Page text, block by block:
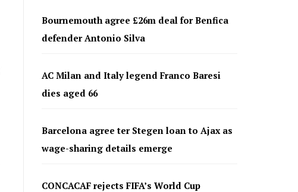
Bournemouth agree £26m deal for Benfica
defender Antonio Silva
AC Milan and Italy legend Franco Baresi
dies aged 66
Barcelona agree ter Stegen loan to Ajax as
wage-sharing details emerge
CONCACAF rejects FIFA’s World Cup